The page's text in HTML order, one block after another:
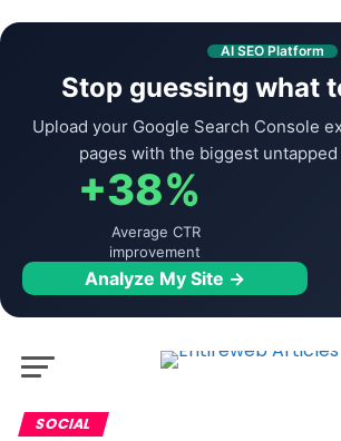
AI SEO Platform
Stop guessing what
Upload your Google Search Console
pages with the biggest
+38%
Average CTR
improvement
Analyze My Site →
SOCIAL